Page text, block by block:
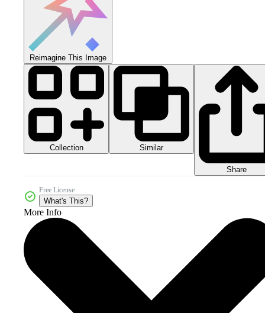
Reimagine This Image
Collection Similar
Share
Free License
What's This?
More Info